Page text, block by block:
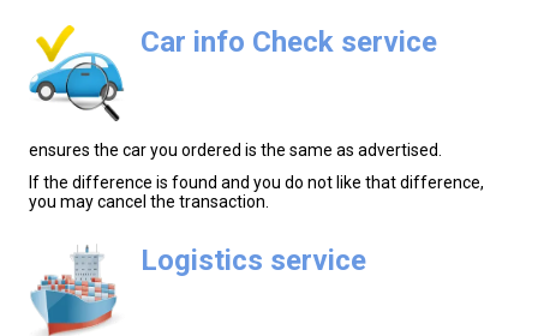
Car info Check service
ensures the car you ordered is the same as advertised.
If the difference is found and you do not like that difference,
you may cancel the transaction.
Logistics service